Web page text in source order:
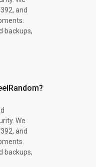
and
backups,
We
and
backups,